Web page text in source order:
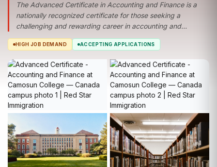
The Advanced Certificate in Accounting and Finance is a
nationally recognized certificate for those seeking a
challenging and rewarding career in accounting and...
HIGH JOB DEMAND ACCEPTING APPLICATIONS